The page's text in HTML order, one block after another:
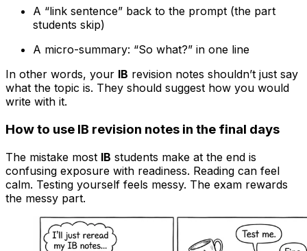
A “link sentence” back to the prompt (the part
students skip)
A micro-summary: “So what?” in one line
In other words, your IB revision notes shouldn’t just say
what the topic is. They should suggest how you would
write with it.
How to use IB revision notes in the final days
The mistake most IB students make at the end is
confusing exposure with readiness. Reading can feel
calm. Testing yourself feels messy. The exam rewards
the messy part.